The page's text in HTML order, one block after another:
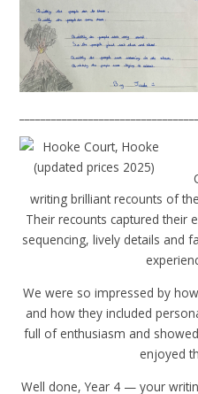
writing brilliant recounts of
Their recounts captured their
sequencing, lively details and
We were so impressed by
and how they included
full of enthusiasm and
enjoyed
Well done, Year 4 — your